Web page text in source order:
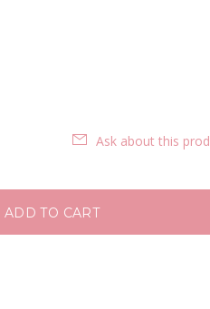
Ask about this
ADD TO CART